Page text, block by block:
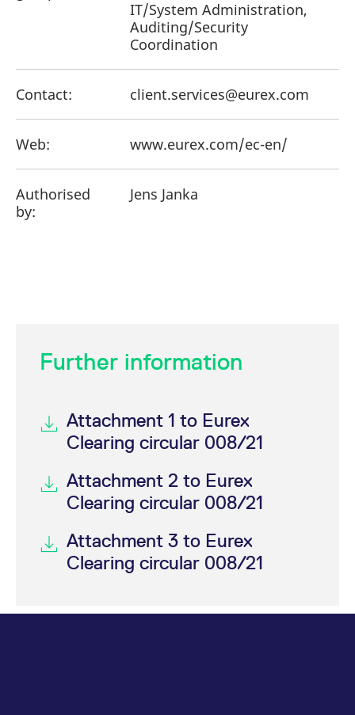
IT/System Administration,
Auditing/Security
Coordination
Contact: client.services@eurex.com
Web: www.eurex.com/ec-en/
Authorised
by:
Jens Janka
Further information
Attachment 1 to Eurex
Clearing circular 008/21
Attachment 2 to Eurex
Clearing circular 008/21
Attachment 3 to Eurex
Clearing circular 008/21